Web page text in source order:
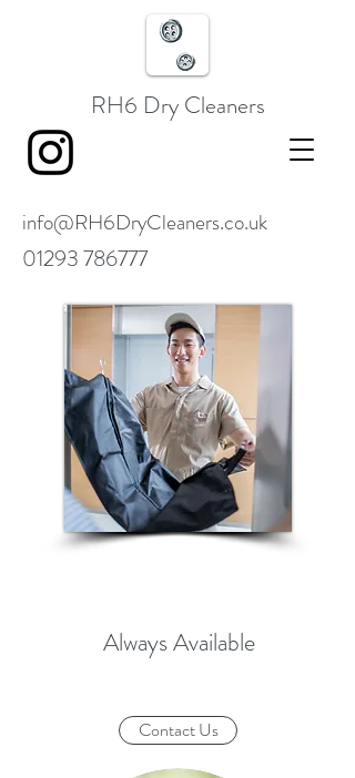
RH6 Dry Cleaners
info@RH6DryCleaners.co.uk
01293 786777
Always Available
Contact Us